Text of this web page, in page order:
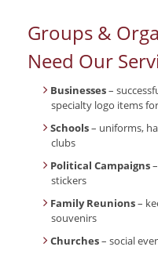
Groups &
Need Our
Businesses–
specialty logo items
Schools– uniforms,
clubs
Political Campaigns
stickers
Family Reunions–
souvenirs
Churches– social